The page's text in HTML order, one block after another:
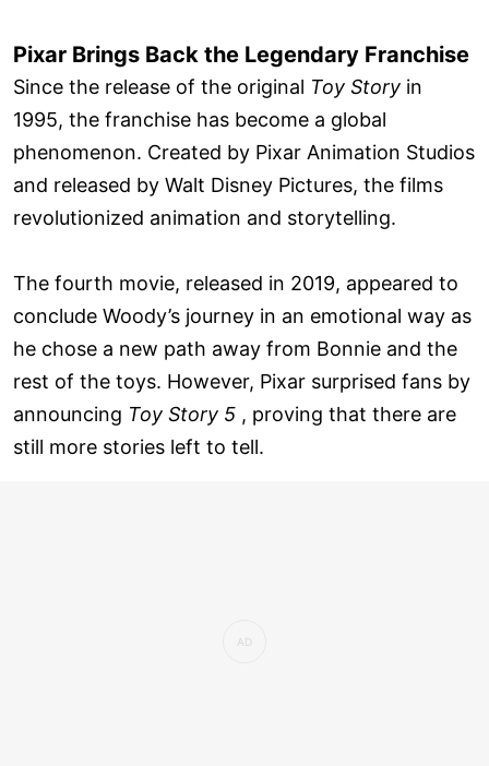
Pixar Brings Back the Legendary Franchise
Since the release of the original Toy Story in
1995, the franchise has become a global
phenomenon. Created by Pixar Animation Studios
and released by Walt Disney Pictures, the films
revolutionized animation and storytelling.
The fourth movie, released in 2019, appeared to
conclude Woody’s journey in an emotional way as
he chose a new path away from Bonnie and the
rest of the toys. However, Pixar surprised fans by
announcing Toy Story 5 , proving that there are
still more stories left to tell.